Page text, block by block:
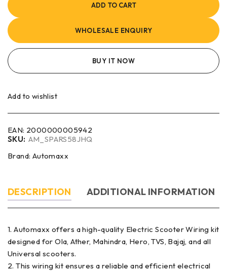
ADD TO CART
WHOLESALE ENQUIRY
BUY IT NOW
Add to wishlist
EAN: 2000000005942
SKU: AM_SPARS58JHQ
Brand: Automaxx
DESCRIPTION ADDITIONAL INFORMATION
1. Automaxx offers a high-quality Electric Scooter Wiring kit
designed for Ola, Ather, Mahindra, Hero, TVS, Bajaj, and all
Universal scooters.
2. This wiring kit ensures a reliable and efficient electrical